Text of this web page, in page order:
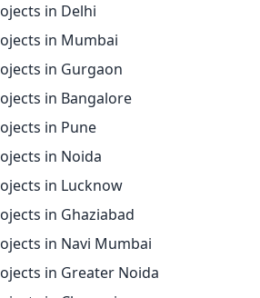
in Delhi
in Mumbai
in Gurgaon
in Bangalore
in Pune
in Noida
in Lucknow
in Ghaziabad
in Navi Mumbai
in Greater Noida